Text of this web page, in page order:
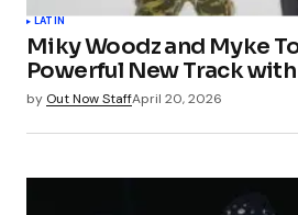
LATIN
Miky Woodz and Myke
Powerful New Track with
by Out Now StaffApril 20, 2026